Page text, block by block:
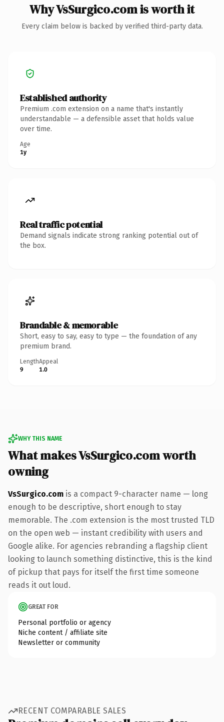
Why VsSurgico.com is worth it
Every claim below is backed by verified third-party data.
Established authority
Premium .com extension on a name that's instantly
understandable — a defensible asset that holds value
over time.
Age
1y
Real traffic potential
Demand signals indicate strong ranking potential out of
the box.
Brandable & memorable
Short, easy to say, easy to type — the foundation of any
premium brand.
Length
9
Appeal
1.0
WHY THIS NAME
What makes VsSurgico.com worth
owning
VsSurgico.com is a compact 9-character name — long
enough to be descriptive, short enough to stay
memorable. The .com extension is the most trusted TLD
on the open web — instant credibility with users and
Google alike. For agencies rebranding a flagship client
looking to launch something distinctive, this is the kind
of pickup that pays for itself the first time someone
reads it out loud.
GREAT FOR
Personal portfolio or agency
Niche content / affiliate site
Newsletter or community
RECENT COMPARABLE SALES